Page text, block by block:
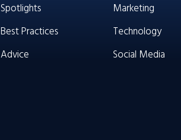
Spotlights
Best Practices
Advice
Marketing
Technology
Social Media